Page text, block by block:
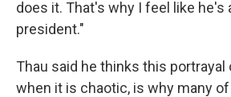
does it. That's why I feel like he's
president."
Thau said he thinks this
when it is chaotic, is why many